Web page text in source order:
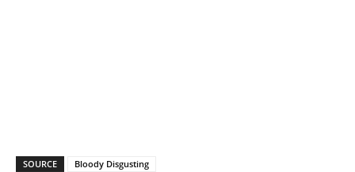
SOURCE Bloody Disgusting